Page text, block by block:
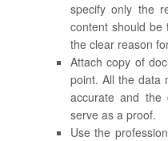
specify only the
content should be
the clear reason
Attach copy of
point. All the data
accurate and the
serve as a proof.
Use the